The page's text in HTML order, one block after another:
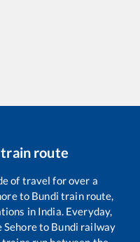
train route
of travel for over a
to Bundi train route,
in India. Everyday,
Sehoreto Bundi railway